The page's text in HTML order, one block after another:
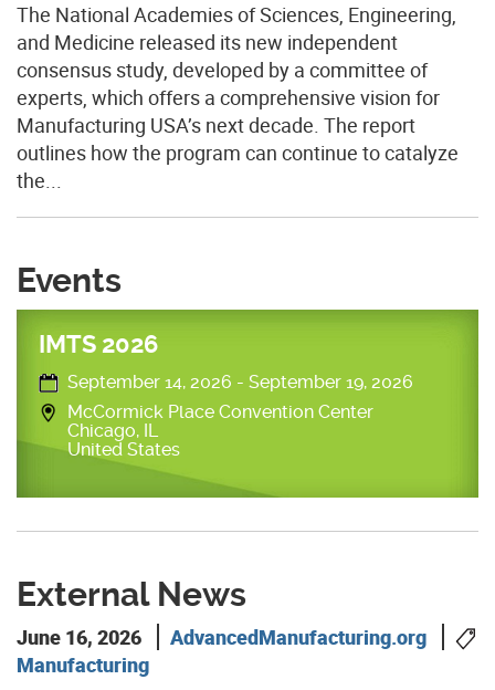
The National Academies of Sciences, Engineering,
and Medicine released its new independent
consensus study, developed by a committee of
experts, which offers a comprehensive vision for
Manufacturing USA’s next decade. The report
outlines how the program can continue to catalyze
the...
Events
IMTS 2026
September 14, 2026 - September 19, 2026
McCormick Place Convention Center
Chicago, IL
United States
External News
June 16, 2026
AdvancedManufacturing.org
Manufacturing